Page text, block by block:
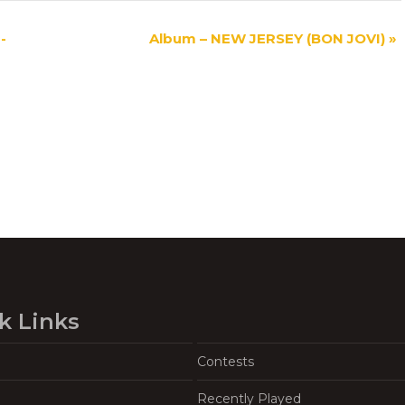
Album – NEW JERSEY (BON JOVI) »
Links
Contests
Recently Played